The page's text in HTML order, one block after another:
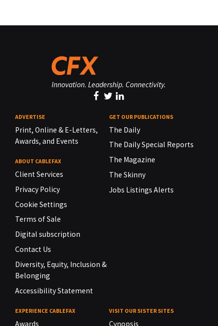
Innovation. Leadership. Connectivity.
ADVERTISE
Print, Online & E-Letters,
Awards, and Events
ABOUT CABLEFAX
Client Services
Privacy Policy
Cookie Settings
Terms of Sale
Digital subscription
Contact Us
Diversity, Equity, Inclusion &
Belonging
Accessibility Statement
GET OUR PUBLICATIONS
The Daily
The Daily Special Reports
The Magazine
The Skinny
Jobs Listings Alerts
EXPERIENCE CABLEFAX
Awards
VISIT OUR SISTER SITES
Cynopsis